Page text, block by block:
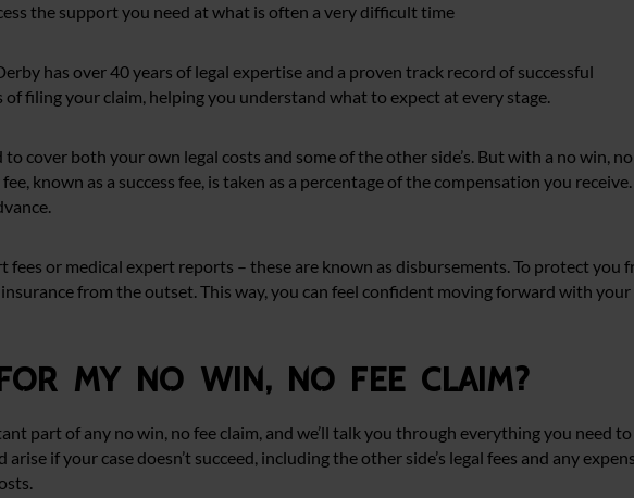
the support you need at what is often a very difficult time
has over 40 years of legal expertise and a proven track record of successful
filing your claim, helping you understand what to expect at every stage.
cover both your own legal costs and some of the other side’s. But with a no win,
known as a success fee, is taken as a percentage of the compensation you
fees or medical expert reports – these are known as disbursements. To protect you
insurance from the outset. This way, you can feel confident moving forward with
my no win, no fee claim?
part of any no win, no fee claim, and we’ll talk you through everything you need
if your case doesn’t succeed, including the other side’s legal fees and any